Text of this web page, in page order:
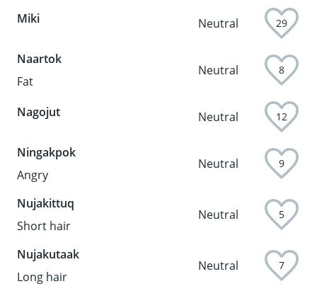
Miki
Neutral 29
Naartok
Neutral 8
Fat
Nagojut
Neutral 12
Ningakpok
Neutral 9
Angry
Nujakittuq
Neutral 5
Short hair
Nujakutaak
Neutral 7
Long hair